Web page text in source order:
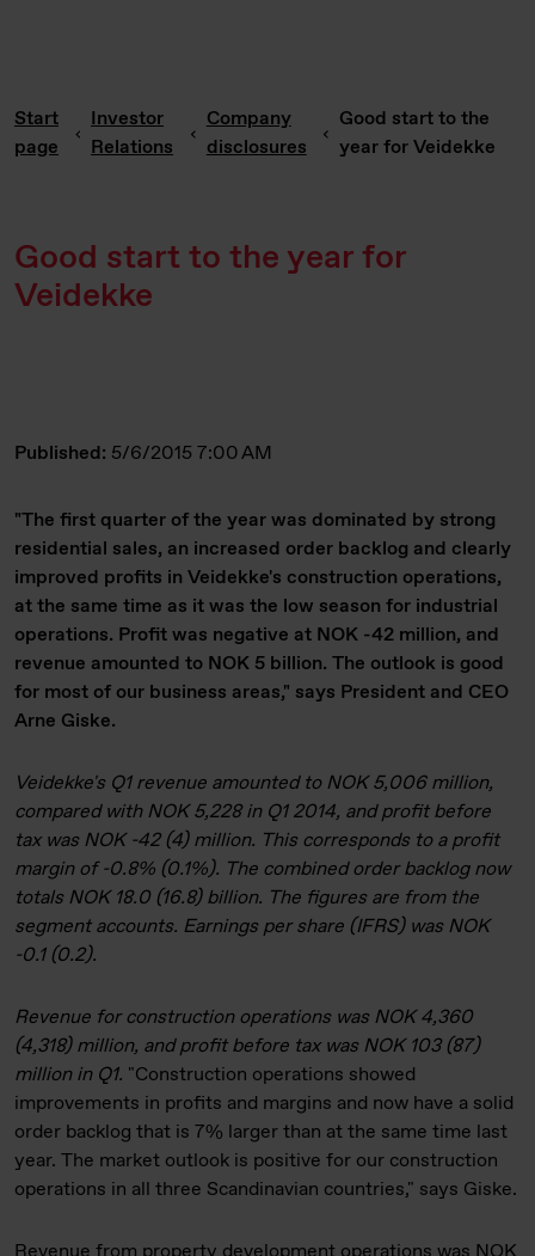
Start
page
Investor
Relations
Company
disclosures
Good start to the
year for Veidekke
Good start to the year for
Veidekke
Published: 5/6/2015 7:00 AM
"The first quarter of the year was dominated by strong
residential sales, an increased order backlog and clearly
improved profits in Veidekke's construction operations,
at the same time as it was the low season for industrial
operations. Profit was negative at NOK -42 million, and
revenue amounted to NOK 5 billion. The outlook is good
for most of our business areas," says President and CEO
Arne Giske.
Veidekke's Q1 revenue amounted to NOK 5,006 million,
compared with NOK 5,228 in Q1 2014, and profit before
tax was NOK -42 (4) million. This corresponds to a profit
margin of -0.8% (0.1%). The combined order backlog now
totals NOK 18.0 (16.8) billion. The figures are from the
segment accounts. Earnings per share (IFRS) was NOK
-0.1 (0.2).
Revenue for construction operations was NOK 4,360
(4,318) million, and profit before tax was NOK 103 (87)
million in Q1. "Construction operations showed
improvements in profits and margins and now have a solid
order backlog that is 7% larger than at the same time last
year. The market outlook is positive for our construction
operations in all three Scandinavian countries," says Giske.